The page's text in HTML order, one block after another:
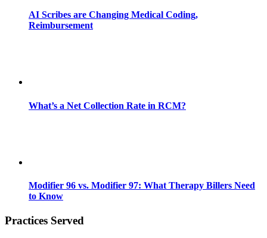
AI Scribes are Changing Medical Coding,
Reimbursement
What’s a Net Collection Rate in RCM?
Modifier 96 vs. Modifier 97: What Therapy Billers Need
to Know
Practices Served